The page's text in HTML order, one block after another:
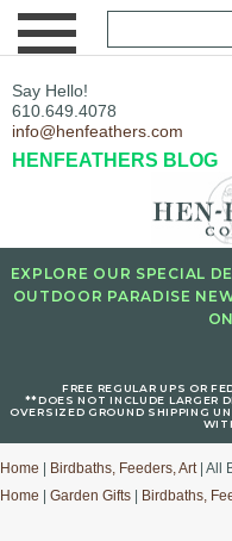
Say Hello!
610.649.4078
info@henfeathers.com
HENFEATHERS BLOG
EXPLORE OUR SPECIAL
OUTDOOR PARADISE
FREE REGULAR UPS OR
**DOES NOT INCLUDE LARGER
OVERSIZED GROUND SHIPPING
Home Birdbaths, Feeders, Art| All
Home
Garden Gifts Birdbaths,